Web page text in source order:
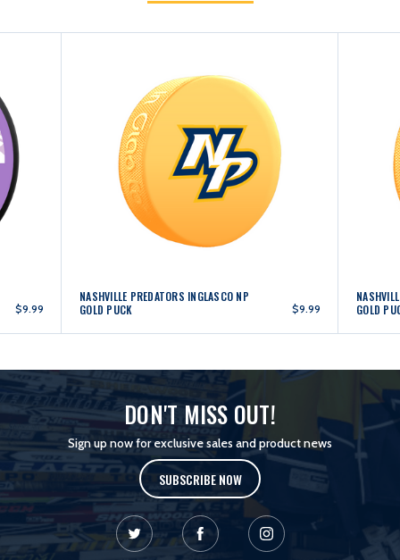
$9.99
NASHVILLE PREDATORS INGLASCO NP
GOLD PUCK
$9.99
GOLD
DON'T MISS OUT!
Sign up now for exclusive sales and product news
SUBSCRIBE NOW